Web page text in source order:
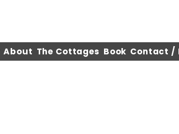
About The Cottages Book Contact /